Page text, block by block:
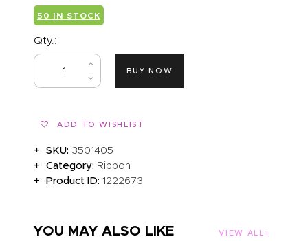
EVENTS
ABOUT US
50 IN STOCK
Qty.:
BUY NOW
ADD TO WISHLIST
SKU: 3501405
Category: Ribbon
Product ID:1222673
YOU MAY ALSO LIKE VIEW ALL